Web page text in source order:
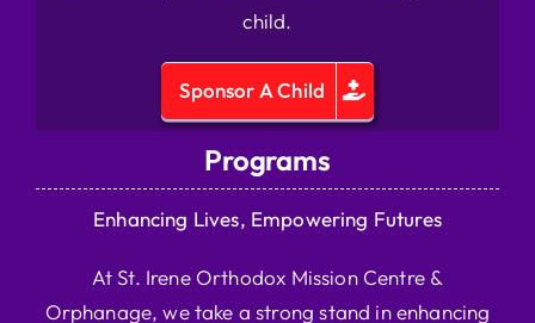
child.
Sponsor A Child
Programs
Enhancing Lives, Empowering Futures
At St. Irene Orthodox Mission Centre &
Orphanage, we take a strong stand in enhancing